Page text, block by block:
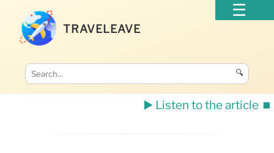
TRAVELEAVE
🔍
▶️ Listen to the article ⏹️